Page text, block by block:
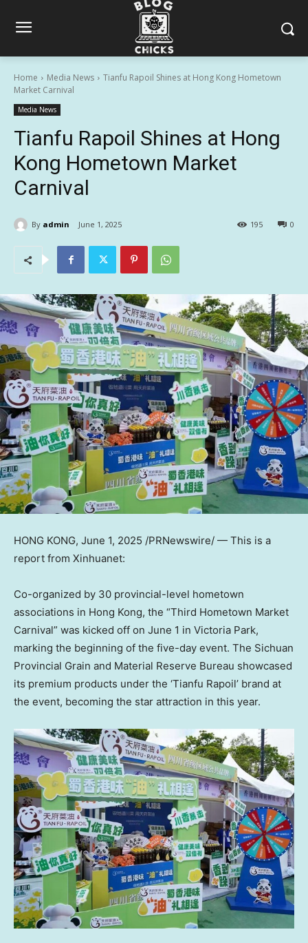
Home Media News
Tianfu Rapoil Shines at Hong Kong Hometown
Market Carnival
Media News
Tianfu Rapoil Shines at Hong
Kong Hometown Market
Carnival
By admin June 1, 2025 0
195
HONG KONG, June 1, 2025 /PRNewswire/ — This is a
report from Xinhuanet:
Co-organized by 30 provincial-level hometown
associations in Hong Kong, the “Third Hometown Market
Carnival” was kicked off on June 1 in Victoria Park,
marking the beginning of the five-day event. The Sichuan
Provincial Grain and Material Reserve Bureau showcased
its premium products under the ‘Tianfu Rapoil’ brand at
the event, becoming the star attraction in this year.